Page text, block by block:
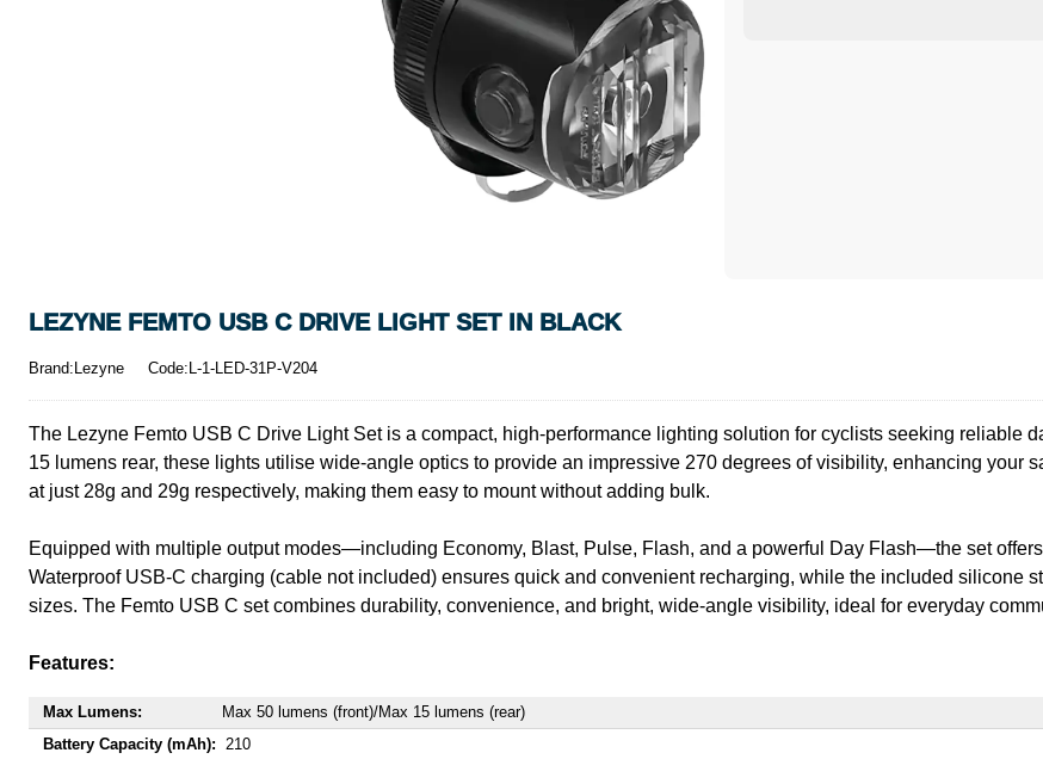
LEZYNE FEMTO USB C DRIVE LIGHT SET IN BLACK
Brand:Lezyne Code:L-1-LED-31P-V204
The Lezyne Femto USB C Drive Light Set is a compact, high-performance lighting solution for cyclists seeking reliable
15 lumens rear, these lights utilise wide-angle optics to provide an impressive 270 degrees of visibility, enhancing your
at just 28g and 29g respectively, making them easy to mount without adding bulk.
Equipped with multiple output modes—including Economy, Blast, Pulse, Flash, and a powerful Day Flash—the set
Waterproof USB-C charging (cable not included) ensures quick and convenient recharging, while the included silicone
sizes. The Femto USB C set combines durability, convenience, and bright, wide-angle visibility, ideal for everyday
Features:
Max Lumens:
Max 50 lumens (front)/Max 15 lumens (rear)
Battery Capacity (mAh): 210